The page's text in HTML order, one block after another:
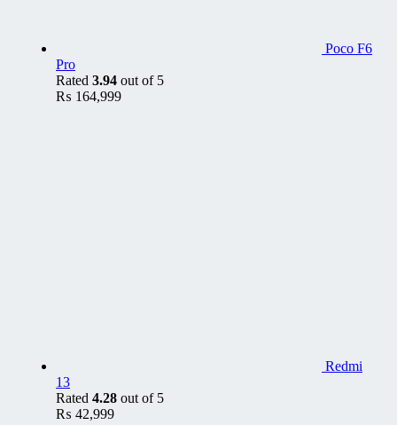
Poco F6
Pro
Rated 3.94 out of 5
₨ 164,999
Redmi
13
Rated 4.28 out of 5
₨ 42,999